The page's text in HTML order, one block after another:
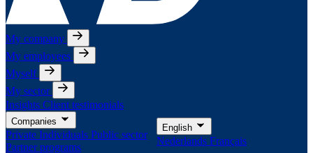
My company
My employees
Myself
My sector
Insights Client testimonials
Companies
Private Individuals Public sector
Partner programs
English
Nederlands Français